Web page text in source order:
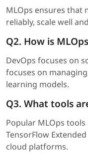
MLOps ensures that
reliably, scale well
Q2. How is
DevOps focuses on
focuses on
learning models.
Q3. What tools
Popular MLOps
TensorFlow
cloud platforms.